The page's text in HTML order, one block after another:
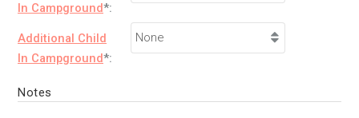
In Campground*:
Additional Child
In Campground*:
Notes